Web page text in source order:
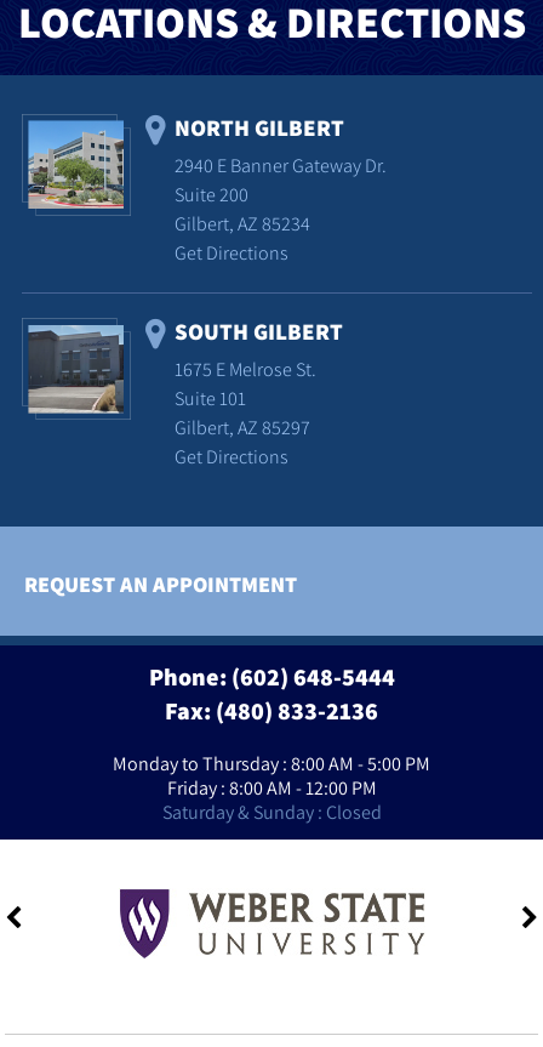
LOCATIONS & DIRECTIONS
NORTH GILBERT
2940 E Banner Gateway Dr.
Suite 200
Gilbert, AZ 85234
Get Directions
SOUTH GILBERT
1675 E Melrose St.
Suite 101
Gilbert, AZ 85297
Get Directions
REQUEST AN APPOINTMENT
Phone:(602) 648-5444
Fax: (480) 833-2136
Monday to Thursday : 8:00 AM - 5:00 PM
Friday : 8:00 AM - 12:00 PM
Saturday & Sunday : Closed